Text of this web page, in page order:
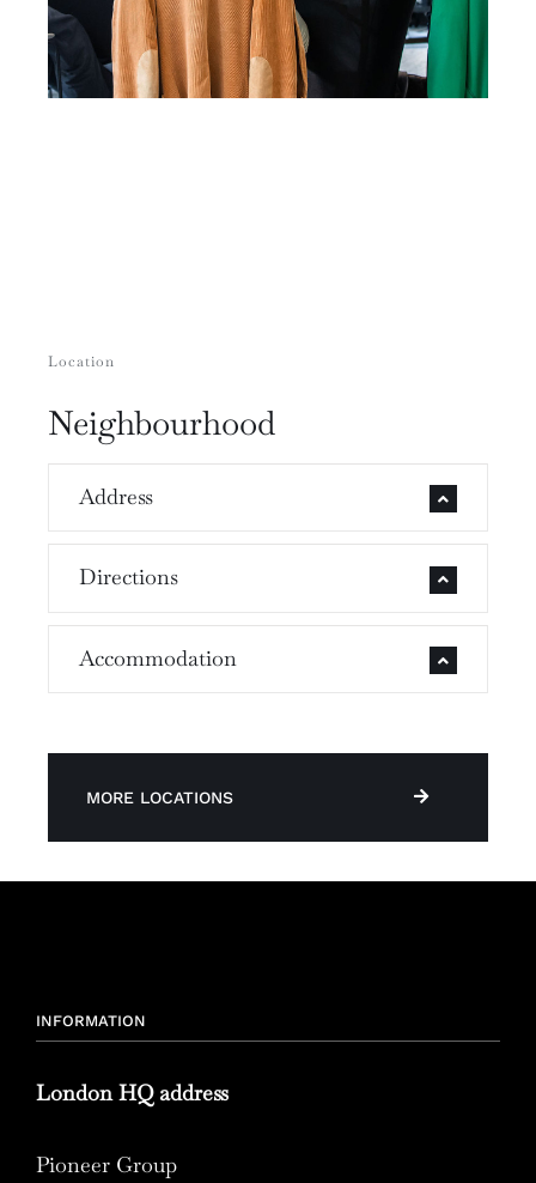
Location
Neighbourhood
Address
Directions
Accommodation
MORE LOCATIONS
INFORMATION
London HQ address
Pioneer Group